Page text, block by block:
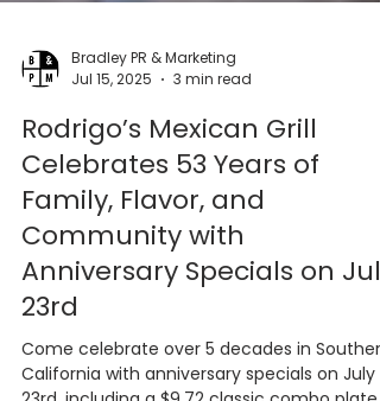
Bradley PR & Marketing
Jul 15, 2025
3 min read
Rodrigo’s Mexican Grill
Celebrates 53 Years of
Family, Flavor, and
Community with
Anniversary Specials on July
23rd